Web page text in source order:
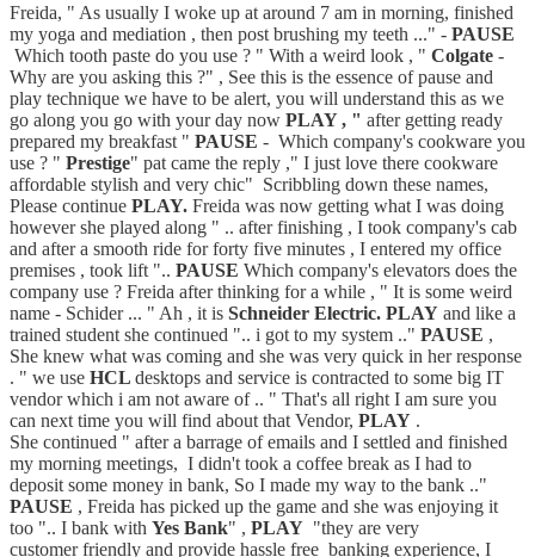
Freida, " As usually I woke up at around 7 am in morning, finished
my yoga and mediation , then post brushing my teeth ..." - PAUSE
Which tooth paste do you use ? " With a weird look , " Colgate -
Why are you asking this ?" , See this is the essence of pause and
play technique we have to be alert, you will understand this as we
go along you go with your day now PLAY , " after getting ready
prepared my breakfast " PAUSE - Which company's cookware you
use ? " Prestige" pat came the reply ," I just love there cookware
affordable stylish and very chic" Scribbling down these names,
Please continue PLAY. Freida was now getting what I was doing
however she played along " .. after finishing , I took company's cab
and after a smooth ride for forty five minutes , I entered my office
premises , took lift ".. PAUSE Which company's elevators does the
company use ? Freida after thinking for a while , " It is some weird
name - Schider ... " Ah , it is Schneider Electric. PLAY and like a
trained student she continued ".. i got to my system .." PAUSE ,
She knew what was coming and she was very quick in her response
. " we use HCL desktops and service is contracted to some big IT
vendor which i am not aware of .. " That's all right I am sure you
can next time you will find about that Vendor, PLAY .
She continued " after a barrage of emails and I settled and finished
my morning meetings, I didn't took a coffee break as I had to
deposit some money in bank, So I made my way to the bank .."
PAUSE , Freida has picked up the game and she was enjoying it
too ".. I bank with Yes Bank" , PLAY "they are very
customer friendly and provide hassle free banking experience, I